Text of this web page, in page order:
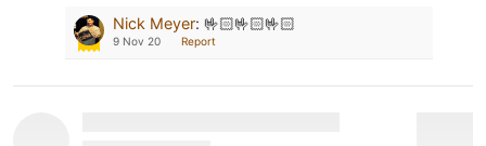
Nick Meyer: 🤟🏻🤟🏻🤟🏻
9 Nov 20 Report